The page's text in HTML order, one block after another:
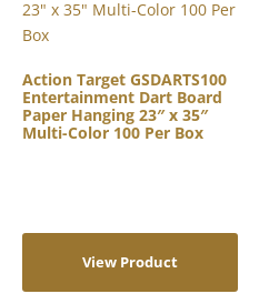
Action Target GSDARTS100
Entertainment Dart Board
Paper Hanging 23″ x 35″
Multi-Color 100 Per Box
View Product